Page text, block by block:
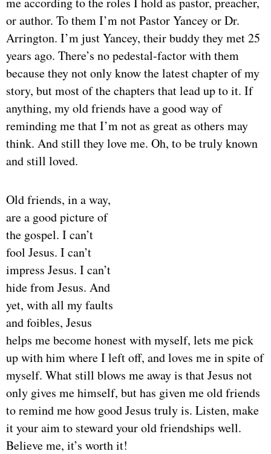
or author. To them I’m not Pastor Yancey or Dr.
Arrington. I’m just Yancey, their buddy they met 25
years ago. There’s no pedestal-factor with them
because they not only know the latest chapter of my
story, but most of the chapters that lead up to it. If
anything, my old friends have a good way of
reminding me that I’m not as great as others may
think. And still they love me. Oh, to be truly known
and still loved.
Old friends, in a way,
are a good picture of
the gospel. I can’t
fool Jesus. I can’t
impress Jesus. I can’t
hide from Jesus. And
yet, with all my faults
and foibles, Jesus
helps me become honest with myself, lets me pick
up with him where I left off, and loves me in spite of
myself. What still blows me away is that Jesus not
only gives me himself, but has given me old friends
to remind me how good Jesus truly is. Listen, make
it your aim to steward your old friendships well.
Believe me, it’s worth it!